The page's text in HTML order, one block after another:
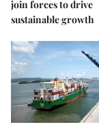
join forces to drive
sustainable growth